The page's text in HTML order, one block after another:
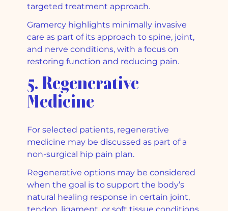
targeted treatment approach.
Gramercy highlights minimally invasive
care as part of its approach to spine, joint,
and nerve conditions, with a focus on
restoring function and reducing pain.
5. Regenerative
Medicine
For selected patients, regenerative
medicine may be discussed as part of a
non-surgical hip pain plan.
Regenerative options may be considered
when the goal is to support the body’s
natural healing response in certain joint,